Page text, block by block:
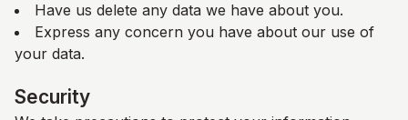
Have us delete any data we have about you.
Express any concern you have about our use of
your data.
Security